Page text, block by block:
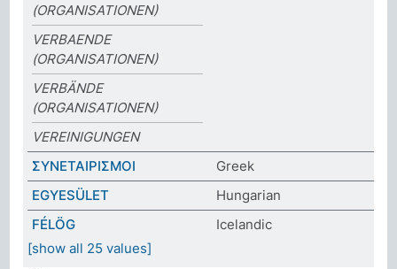
(ORGANISATIONEN)
VERBAENDE
(ORGANISATIONEN)
VERBÄNDE
(ORGANISATIONEN)
VEREINIGUNGEN
ΣΥΝΕΤΑΙΡΙΣΜΟΙ
Greek
EGYESÜLET
Hungarian
FÉLÖG
Icelandic
[show all 25 values]